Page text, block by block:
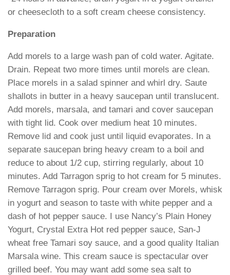
or cheesecloth to a soft cream cheese consistency.
Preparation
Add morels to a large wash pan of cold water. Agitate.
Drain. Repeat two more times until morels are clean.
Place morels in a salad spinner and whirl dry. Saute
shallots in butter in a heavy saucepan until translucent.
Add morels, marsala, and tamari and cover saucepan
with tight lid. Cook over medium heat 10 minutes.
Remove lid and cook just until liquid evaporates. In a
separate saucepan bring heavy cream to a boil and
reduce to about 1/2 cup, stirring regularly, about 10
minutes. Add Tarragon sprig to hot cream for 5 minutes.
Remove Tarragon sprig. Pour cream over Morels, whisk
in yogurt and season to taste with white pepper and a
dash of hot pepper sauce. I use Nancy’s Plain Honey
Yogurt, Crystal Extra Hot red pepper sauce, San-J
wheat free Tamari soy sauce, and a good quality Italian
Marsala wine. This cream sauce is spectacular over
grilled beef. You may want add some sea salt to